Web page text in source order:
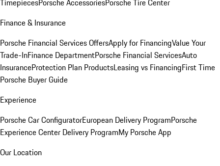
TimepiecesPorsche AccessoriesPorsche Tire Center
Finance & Insurance
Porsche Financial Services OffersApply for FinancingValue Your
Trade-InFinance DepartmentPorsche Financial ServicesAuto
InsuranceProtection Plan ProductsLeasing vs FinancingFirst Time
Porsche Buyer Guide
Experience
Porsche Car ConfiguratorEuropean Delivery ProgramPorsche
Experience Center Delivery ProgramMy Porsche App
Our Location